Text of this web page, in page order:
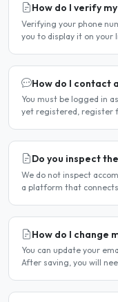
How do I verify
Verifying your phone
you to display it on your
How do I contact
You must be logged in
yet registered, register
Do you inspect
We do not inspect
a platform that
How do I change
You can update your
After saving, you will